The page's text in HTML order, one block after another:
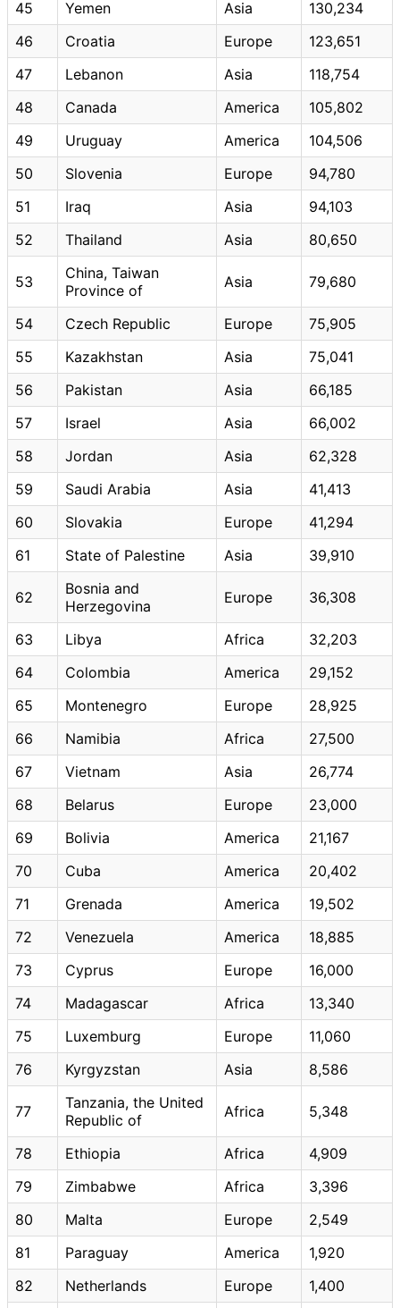
45 Yemen Asia
130,234
46
Croatia Europe
123,651
47
Lebanon Asia
118,754
48
Canada America
105,802
49
Uruguay America
104,506
50
Slovenia Europe
94,780
51
Iraq Asia
94,103
52
Thailand Asia 80,650
53
China, Taiwan
Province of
Asia 79,680
54 Czech Republic Europe
75,905
55
Kazakhstan Asia
75,041
56
Pakistan Asia
66,185
57
Israel Asia
66,002
58
Jordan Asia
62,328
59
Saudi Arabia Asia
41,413
60
Slovakia Europe
41,294
61
State of Palestine Asia 39,910
62
Bosnia and
Herzegovina
Europe 36,308
63 Libya Africa
32,203
64
Colombia America
29,152
65
Montenegro Europe
28,925
66
Namibia Africa
27,500
67
Vietnam Asia
26,774
68
Belarus Europe
23,000
69
Bolivia America
21,167
70
Cuba America
20,402
71
Grenada America
19,502
72
Venezuela America
18,885
73
Cyprus Europe
16,000
74
Madagascar Africa
13,340
75
Luxemburg Europe
11,060
76
Kyrgyzstan Asia 8,586
77
Tanzania, the United
Republic of
Africa 5,348
78 Ethiopia Africa
4,909
79
Zimbabwe Africa
3,396
80
Malta Europe
2,549
81
Paraguay America
1,920
82
Netherlands Europe
1,400